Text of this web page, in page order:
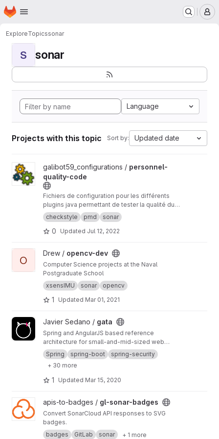
Skip to main content
Homepage
ExploreTopicssonar
S sonar
Language
Projects with this topic Sort by: Updated date
View personnel-quality-code project
galibot59_configurations / personnel-
quality-code
Fichiers de configuration pour les différents
plugins java permettant de tester la qualité du
code (CheckStyle,Pmd,FindBugs...)
checkstyle pmd sonar
0 Updated Jul 12, 2022
View opencv-dev project
O
Drew / opencv-dev
Computer Science projects at the Naval
Postgraduate School
xsensIMU
sonar opencv
1 Updated Mar 01, 2021
View gata projectJavier Sedano / gata
Spring and AngularJS based reference
architecture for small-and-mid-sized web
applications using CI and CD
Spring spring-boot
spring-security
+ 30 more
1 Updated Mar 15, 2020
View gl-sonar-badges project
apis-to-badges / gl-sonar-badges
Convert SonarCloud API responses to SVG
badges.
badges
GitLab sonar + 1 more